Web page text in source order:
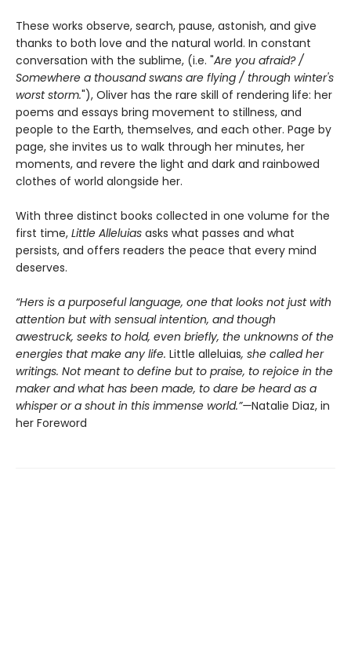
These works observe, search, pause, astonish, and give
thanks to both love and the natural world. In constant
conversation with the sublime, (i.e. "Are you afraid? /
Somewhere a thousand swans are flying / through winter's
worst storm."), Oliver has the rare skill of rendering life: her
poems and essays bring movement to stillness, and
people to the Earth, themselves, and each other. Page by
page, she invites us to walk through her minutes, her
moments, and revere the light and dark and rainbowed
clothes of world alongside her.
With three distinct books collected in one volume for the
first time, Little Alleluias asks what passes and what
persists, and offers readers the peace that every mind
deserves.
“Hers is a purposeful language, one that looks not just with
attention but with sensual intention, and though
awestruck, seeks to hold, even briefly, the unknowns of the
energies that make any life. Little alleluias, she called her
writings. Not meant to define but to praise, to rejoice in the
maker and what has been made, to dare be heard as a
whisper or a shout in this immense world.”—Natalie Diaz, in
her Foreword